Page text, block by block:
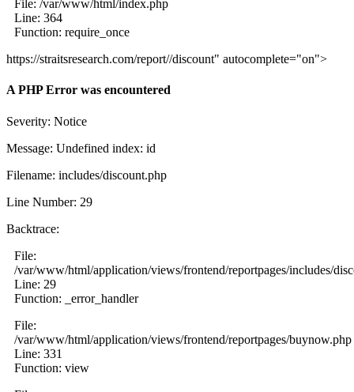
File: /var/www/html/index.php
Line: 364
Function: require_once
https://straitsresearch.com/report//discount" autocomplete="on">
A PHP Error was encountered
Severity: Notice
Message: Undefined index: id
Filename: includes/discount.php
Line Number: 29
Backtrace:
File:
/var/www/html/application/views/frontend/reportpages/includes/
Line: 29
Function: _error_handler
File:
/var/www/html/application/views/frontend/reportpages/buynow.php
Line: 331
Function: view